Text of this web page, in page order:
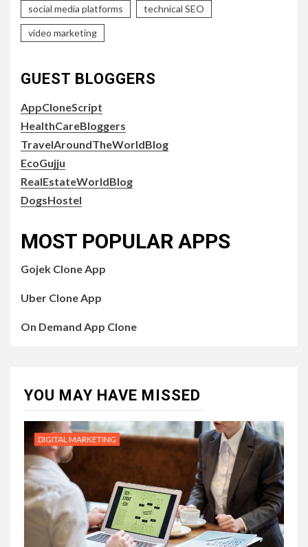
social media platforms technical SEO
video marketing
GUEST BLOGGERS
AppCloneScript
HealthCareBloggers
TravelAroundTheWorldBlog
EcoGujju
RealEstateWorldBlog
DogsHostel
MOST POPULAR APPS
Gojek Clone App
Uber Clone App
On Demand App Clone
YOU MAY HAVE MISSED
DIGITAL MARKETING